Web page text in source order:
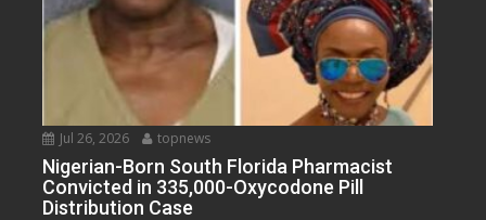
Jul 26, 2026 topnews
Nigerian-Born South Florida Pharmacist
Convicted in 335,000-Oxycodone Pill
Distribution Case